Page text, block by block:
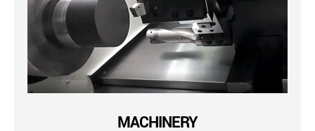
MACHINERY